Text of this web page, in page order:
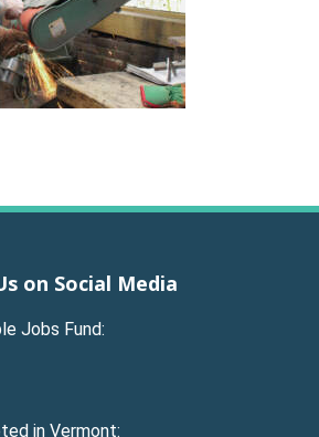
on Social Media
Jobs Fund:
in Vermont: